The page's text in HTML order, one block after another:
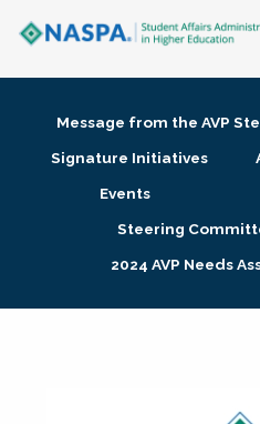
Membership + Communities
Research + Publications
Message from the AVP
Signature Initiatives
Events
Steering
2024 AVP Needs